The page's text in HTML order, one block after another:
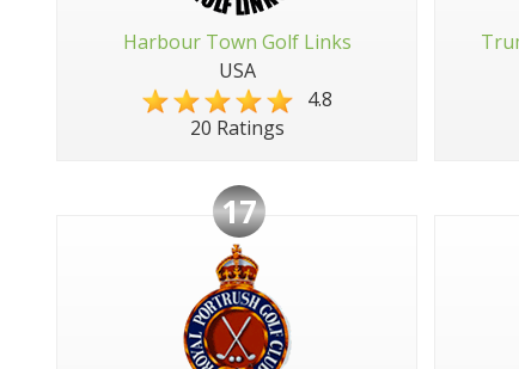
Harbour Town Golf Links
USA
4.8
20 Ratings
17